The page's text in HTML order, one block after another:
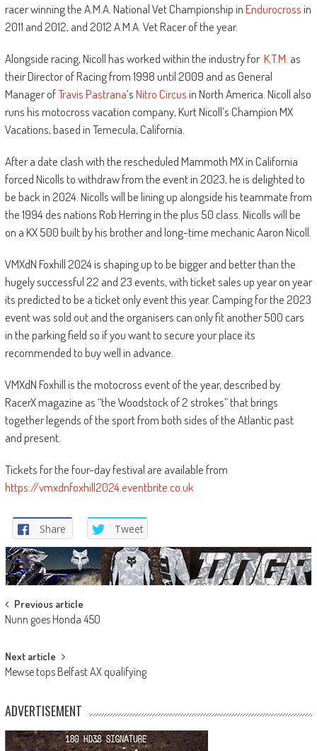
racer winning the A.M.A. National Vet Championship inEndurocrossin
2011 and 2012, and 2012 A.M.A. Vet Racer of the year.
Alongside racing, Nicoll has worked within the industry for K.T.M. as
their Director of Racing from 1998 until 2009 and as General
Manager ofTravis Pastrana‘sNitro Circusin North America. Nicoll also
runs his motocross vacation company, Kurt Nicoll’s Champion MX
Vacations, based in Temecula, California.
After a date clash with the rescheduled Mammoth MX in California
forced Nicolls to withdraw from the event in 2023, he is delighted to
be back in 2024. Nicolls will be lining up alongside his teammate from
the 1994 des nations Rob Herring in the plus 50 class. Nicolls will be
on a KX 500 built by his brother and long-time mechanic Aaron Nicoll.
VMXdN Foxhill 2024 is shaping up to be bigger and better than the
hugely successful 22 and 23 events, with ticket sales up year on year
its predicted to be a ticket only event this year. Camping for the 2023
event was sold out and the organisers can only fit another 500 cars
in the parking field so if you want to secure your place its
recommended to buy well in advance.
VMXdN Foxhill is the motocross event of the year, described by
RacerX magazine as “the Woodstock of 2 strokes” that brings
together legends of the sport from both sides of the Atlantic past
and present.
Tickets for the four-day festival are available from
https://vmxdnfoxhill2024.eventbrite.co.uk
Share Tweet
Post
navigation
Previous article
Nunn goes Honda 450
Next article
Mewse tops Belfast AX qualifying
ADVERTISEMENT